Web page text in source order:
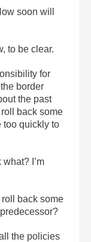
soon will
to be clear.
for
border
the past
back some
too quickly to
I’m
back some
the policies